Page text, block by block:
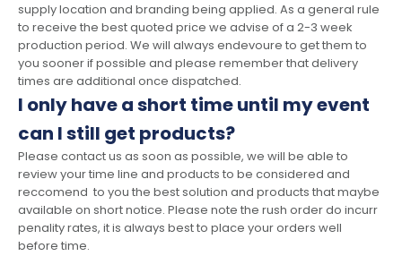
supply location and branding being applied. As a general rule
to receive the best quoted price we advise of a 2-3 week
production period. We will always endevoure to get them to
you sooner if possible and please remember that delivery
times are additional once dispatched.
I only have a short time until my event
can I still get products?
Please contact us as soon as possible, we will be able to
review your time line and products to be considered and
reccomend to you the best solution and products that maybe
available on short notice. Please note the rush order do incurr
penality rates, it is always best to place your orders well
before time.